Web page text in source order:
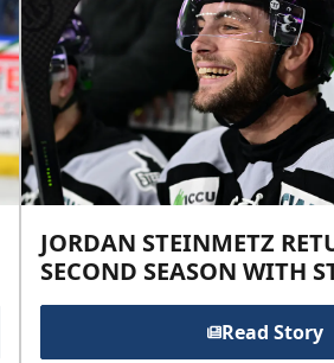
JORDAN STEINMETZ
SECOND SEASON WITH
Read Story